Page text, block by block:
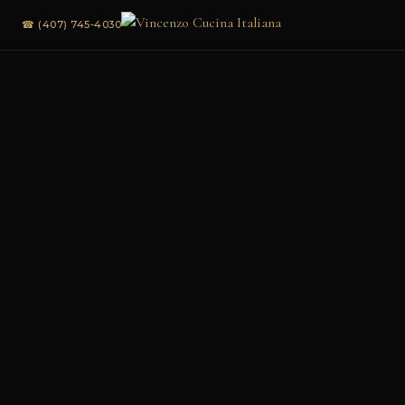
☎ (407) 745-4030